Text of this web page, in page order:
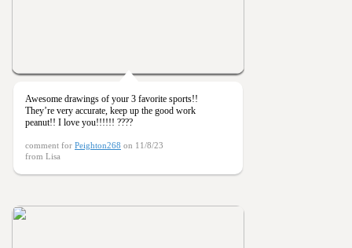
Awesome drawings of your 3 favorite sports!!
They’re very accurate, keep up the good work
peanut!! I love you!!!!!! ????
comment for Peighton268 on 11/8/23
from Lisa